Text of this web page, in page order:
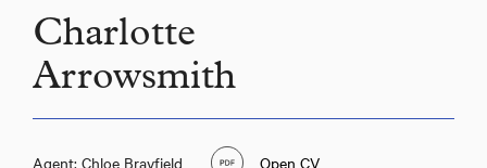
Charlotte
Arrowsmith
Agent: Chloe Brayfield Open CV